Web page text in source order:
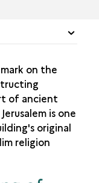
on the
of ancient
is one
original
religion